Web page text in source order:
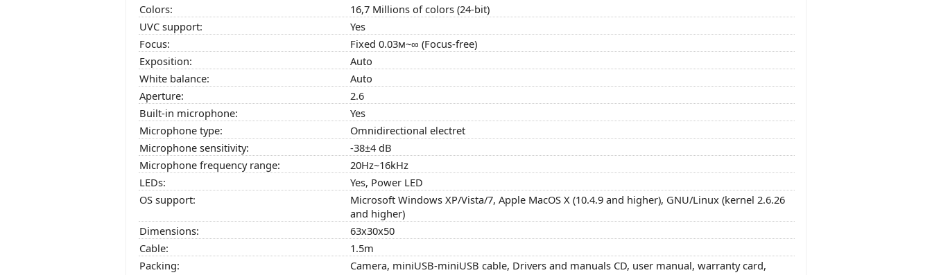
Colors:
16,7 Millions of colors (24-bit)
UVC support:
Yes
Focus:
Fixed 0.03м~∞ (Focus-free)
Exposition:
Auto
White balance:
Auto
Aperture:
2.6
Built-in microphone:
Yes
Microphone type:
Omnidirectional electret
Microphone sensitivity:
-38±4 dB
Microphone frequency range:
20Hz~16kHz
LEDs:
Yes, Power LED
OS support:
Microsoft Windows XP/Vista/7, Apple MacOS X (10.4.9 and higher), GNU/Linux (kernel 2.6.26
and higher)
Dimensions:
63x30x50
Cable:
1.5m
Packing:
Camera, miniUSB-miniUSB cable, Drivers and manuals CD, user manual, warranty card,